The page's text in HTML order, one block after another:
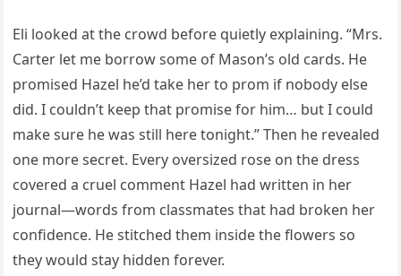
Eli looked at the crowd before quietly explaining. “Mrs.
Carter let me borrow some of Mason’s old cards. He
promised Hazel he’d take her to prom if nobody else
did. I couldn’t keep that promise for him… but I could
make sure he was still here tonight.” Then he revealed
one more secret. Every oversized rose on the dress
covered a cruel comment Hazel had written in her
journal—words from classmates that had broken her
confidence. He stitched them inside the flowers so
they would stay hidden forever.